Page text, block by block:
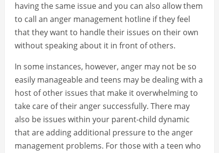
having the same issue and you can also allow them
to call an anger management hotline if they feel
that they want to handle their issues on their own
without speaking about it in front of others.
In some instances, however, anger may not be so
easily manageable and teens may be dealing with a
host of other issues that make it overwhelming to
take care of their anger successfully. There may
also be issues within your parent-child dynamic
that are adding additional pressure to the anger
management problems. For those with a teen who